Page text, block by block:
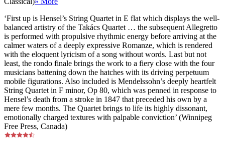
‘First up is Hensel’s String Quartet in E flat which displays the well-
balanced artistry of the Takács Quartet … the subsequent Allegretto
is performed with propulsive rhythmic energy before arriving at the
calmer waters of a deeply expressive Romanze, which is rendered
with the eloquent lyricism of a song without words. Last but not
least, the rondo finale brings the work to a fiery close with the four
musicians battening down the hatches with its driving perpetuum
mobile figurations. Also included is Mendelssohn’s deeply heartfelt
String Quartet in F minor, Op 80, which was penned in response to
Hensel’s death from a stroke in 1847 that preceded his own by a
mere few months. The Quartet brings to life its highly dissonant,
emotionally charged textures with palpable conviction’ (Winnipeg
Free Press, Canada)